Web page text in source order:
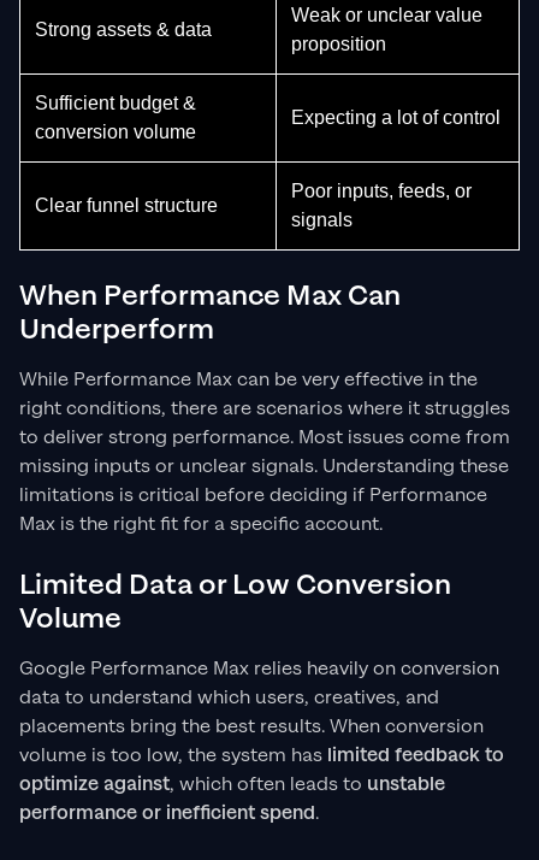
Strong assets & data
Weak or unclear value
proposition
Sufficient budget &
conversion volume
Expecting a lot of control
Clear funnel structure
Poor inputs, feeds, or
signals
When Performance Max Can
Underperform
While Performance Max can be very effective in the
right conditions, there are scenarios where it struggles
to deliver strong performance. Most issues come from
missing inputs or unclear signals. Understanding these
limitations is critical before deciding if Performance
Max is the right fit for a specific account.
Limited Data or Low Conversion
Volume
Google Performance Max relies heavily on conversion
data to understand which users, creatives, and
placements bring the best results. When conversion
volume is too low, the system has limited feedback to
optimize against, which often leads to unstable
performance or inefficient spend.